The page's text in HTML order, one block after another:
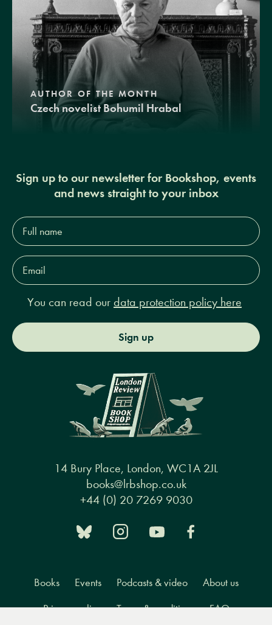
AUTHOR OF THE MONTH
Czech novelist Bohumil Hrabal
Sign up to our newsletter for Bookshop, events
and news straight to your inbox
Full
name*
Email
Address*
You can read our data protection policy here
Sign up
14 Bury Place, London, WC1A 2JL
books@lrbshop.co.uk
+44 (0) 20 7269 9030
Books Events Podcasts & video About us
Privacy policy Terms & conditions FAQ